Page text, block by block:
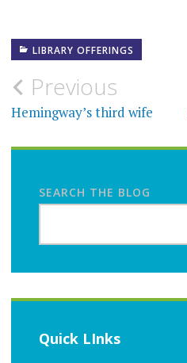
LIBRARY OFFERINGS
Post
navigation
Previous
Hemingway’s third wife
SEARCH THE BLOG
Quick LInks